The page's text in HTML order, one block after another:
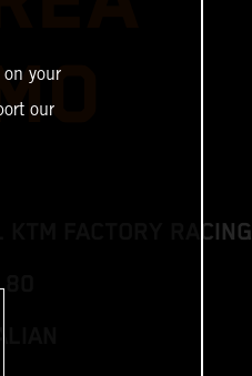
KTM FACTORY RACING
your
our